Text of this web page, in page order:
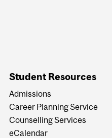
Student Resources
Admissions
Career Planning Service
Counselling Services
eCalendar